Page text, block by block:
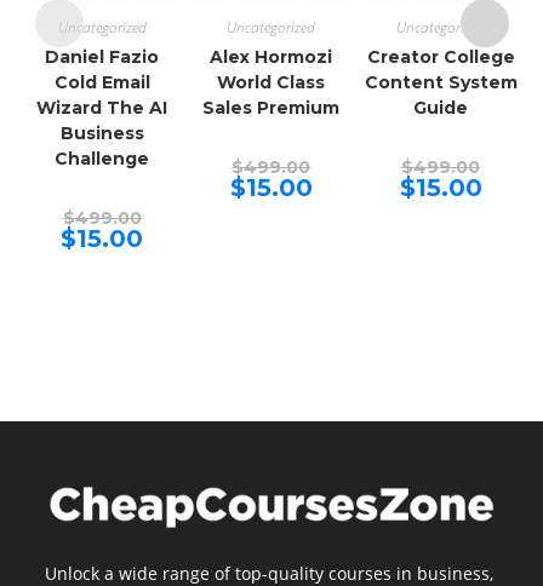
Uncategorized
Daniel Fazio
Cold Email
Wizard The AI
Business
Challenge
$499.00Original
price
was:
$15.00
Uncategorized
Alex Hormozi
World Class
Sales Premium
$499.00price
was:
$15.00Current
price
Uncategorized
Creator College
Content System
Guide
$499.00price
was:
$15.00Current
price
Unlock a wide range of top-quality courses in business,